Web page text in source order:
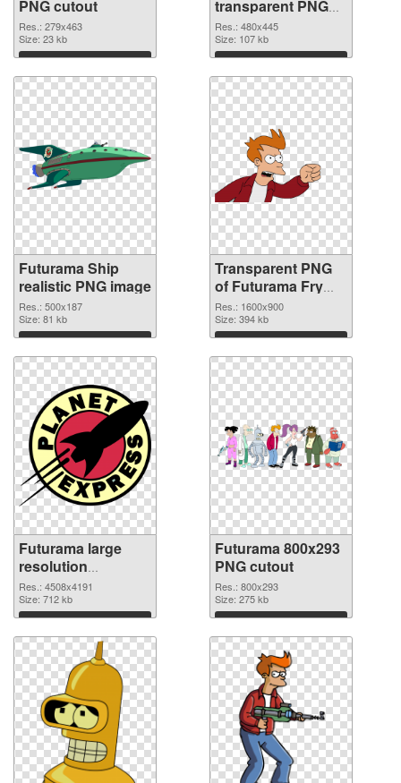
PNG cutout
Res.: 279x463
Size: 23 kb
Download
transparent PNG
graphic
Res.: 480x445
Size: 107 kb
Download
Futurama Ship
realistic PNG image
Res.: 500x187
Size: 81 kb
Download
Transparent PNG
of Futurama Fry
1600x900
Res.: 1600x900
Size: 394 kb
Download
Futurama large
resolution
4508x4191 PNG
picture
Res.: 4508x4191
Size: 712 kb
Download
Futurama 800x293
PNG cutout
Res.: 800x293
Size: 275 kb
Download